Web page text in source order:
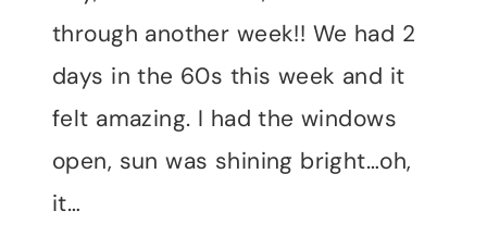
through another week!! We had 2
days in the 60s this week and it
felt amazing. I had the windows
open, sun was shining bright…oh,
it…